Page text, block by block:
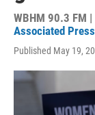
WBHM 90.3 FM |
Associated Press
Published May 19,